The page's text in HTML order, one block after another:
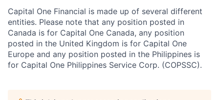
Capital One Financial is made up of several different
entities. Please note that any position posted in
Canada is for Capital One Canada, any position
posted in the United Kingdom is for Capital One
Europe and any position posted in the Philippines is
for Capital One Philippines Service Corp. (COPSSC).